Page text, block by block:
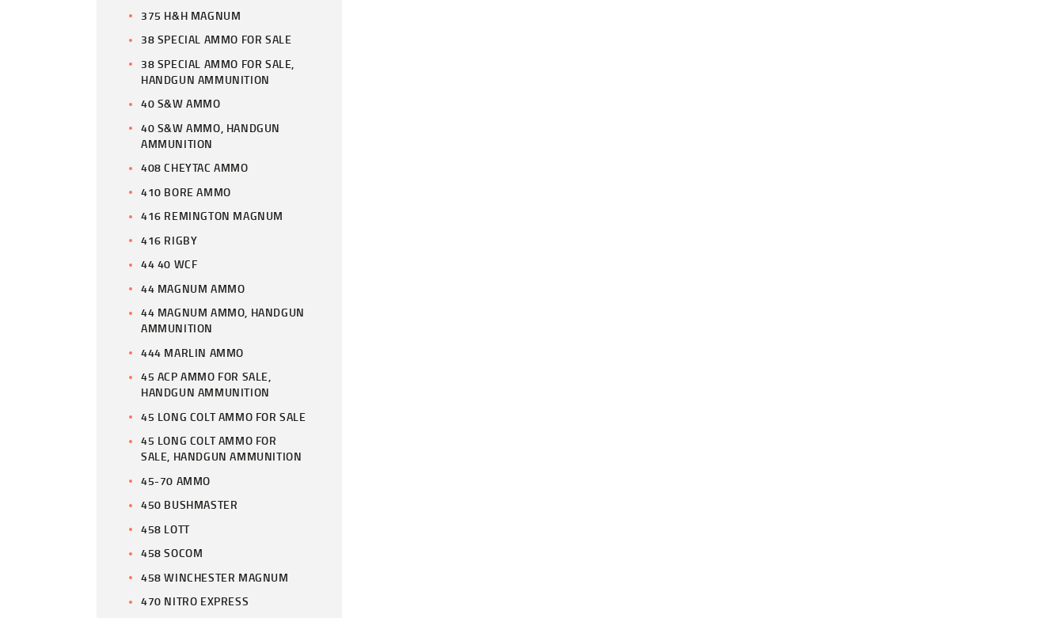
375 H&H MAGNUM
38 SPECIAL AMMO FOR SALE
38 SPECIAL AMMO FOR SALE,
HANDGUN AMMUNITION
40 S&W AMMO
40 S&W AMMO, HANDGUN
AMMUNITION
408 CHEYTAC AMMO
410 BORE AMMO
416 REMINGTON MAGNUM
416 RIGBY
44 40 WCF
44 MAGNUM AMMO
44 MAGNUM AMMO, HANDGUN
AMMUNITION
444 MARLIN AMMO
45 ACP AMMO FOR SALE,
HANDGUN AMMUNITION
45 LONG COLT AMMO FOR SALE
45 LONG COLT AMMO FOR
SALE, HANDGUN AMMUNITION
45-70 AMMO
450 BUSHMASTER
458 LOTT
458 SOCOM
458 WINCHESTER MAGNUM
470 NITRO EXPRESS